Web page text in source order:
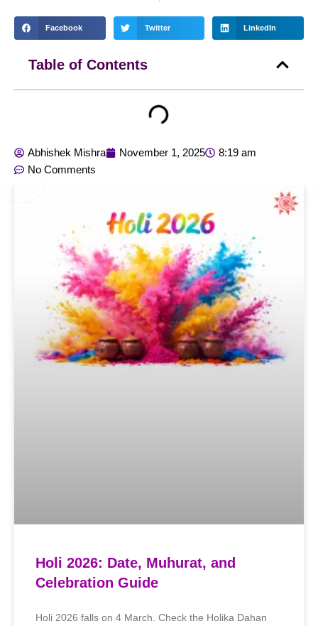
Facebook Twitter LinkedIn
Table of Contents
Abhishek Mishra November 1, 2025
8:19 am
No Comments
Holi 2026: Date, Muhurat, and
Celebration Guide
Holi 2026 falls on 4 March. Check the Holika Dahan